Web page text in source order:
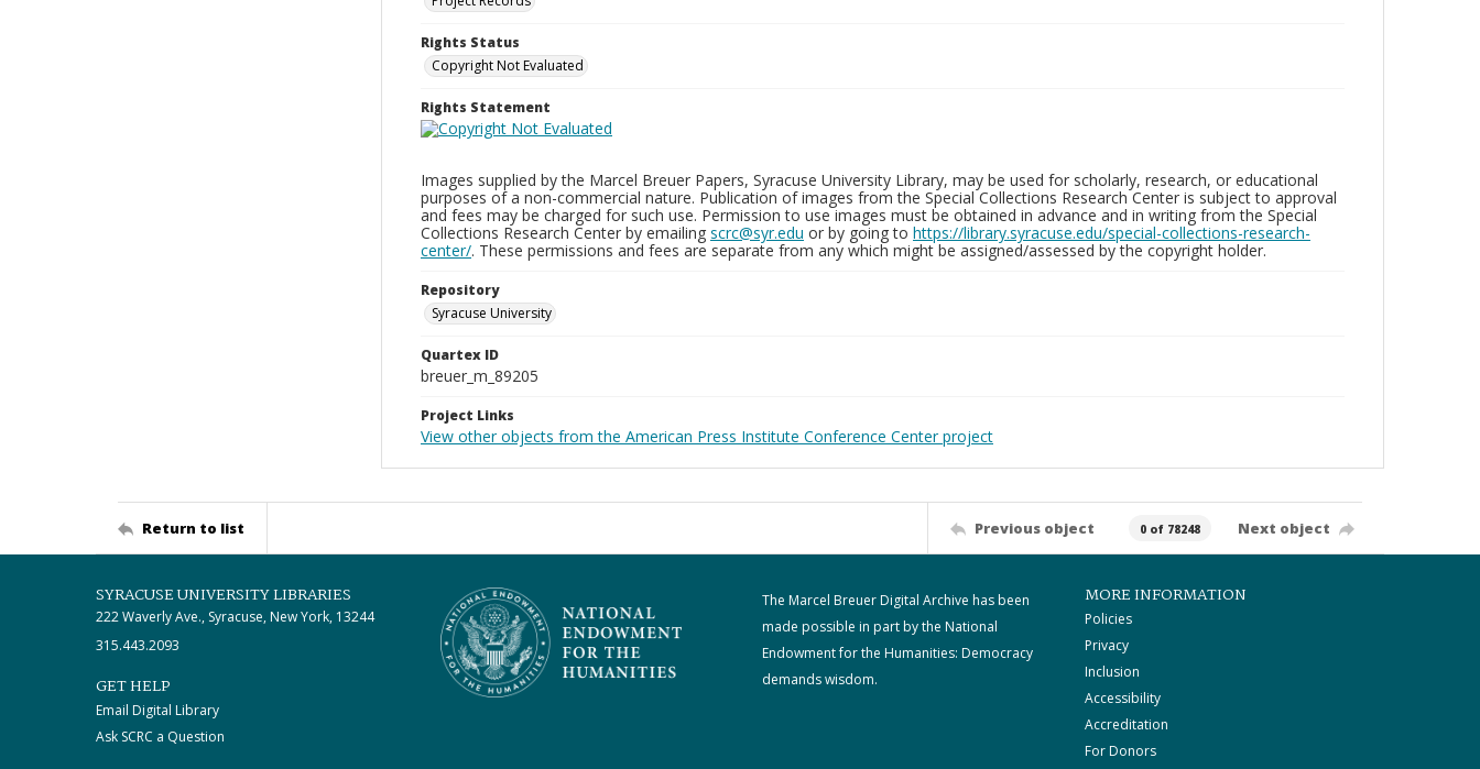
Rights Status
Copyright Not Evaluated
Rights Statement
Images supplied by the Marcel Breuer Papers, Syracuse University Library, may be used for scholarly, research, or educational
purposes of a non-commercial nature. Publication of images from the Special Collections Research Center is subject to approval
and fees may be charged for such use. Permission to use images must be obtained in advance and in writing from the Special
Collections Research Center by emailing scrc@syr.edu or by going to https://library.syracuse.edu/special-collections-research-
center/. These permissions and fees are separate from any which might be assigned/assessed by the copyright holder.
Repository
Syracuse University
Quartex ID
breuer_m_89205
Project Links
View other objects from the American Press Institute Conference Center project
Return to list Previous object 0 of 78248 Next object
SYRACUSE UNIVERSITY LIBRARIES
222 Waverly Ave., Syracuse, New York, 13244
315.443.2093
GET HELP
Email Digital Library
Ask SCRC a Question
The Marcel Breuer Digital Archive has been
made possible in part by the National
Endowment for the Humanities: Democracy
demands wisdom.
MORE INFORMATION
Policies
Privacy
Inclusion
Accessibility
Accreditation
For Donors